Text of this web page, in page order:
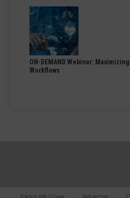
ON-DEMAND Webinar:
Workflows
Topics We Cover Advertise